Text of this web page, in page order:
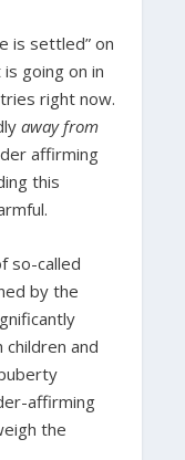
is settled” on
going on in
right now.
away from
affirming
this
so-called
by the
and
affirming
the